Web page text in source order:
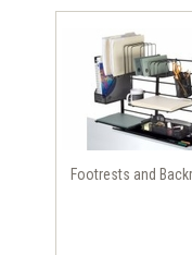
Footrests and